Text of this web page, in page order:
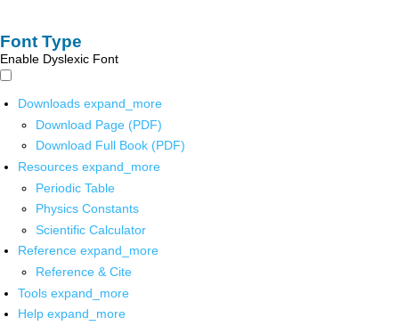
Font Type
Enable Dyslexic Font
Downloads expand_more
Download Page (PDF)
Download Full Book (PDF)
Resources expand_more
Periodic Table
Physics Constants
Scientific Calculator
Reference expand_more
Reference & Cite
Tools expand_more
Help expand_more